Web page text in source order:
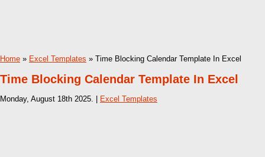
Home » Excel Templates » Time Blocking Calendar Template In Excel
Time Blocking Calendar Template In Excel
Monday, August 18th 2025. | Excel Templates